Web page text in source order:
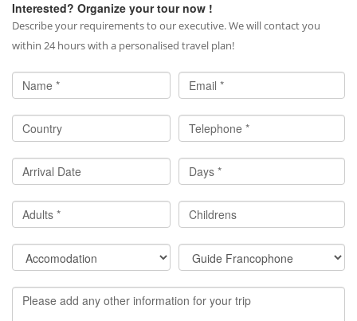
Interested? Organize your tour now !
Describe your requirements to our executive. We will contact you
within 24 hours with a personalised travel plan!